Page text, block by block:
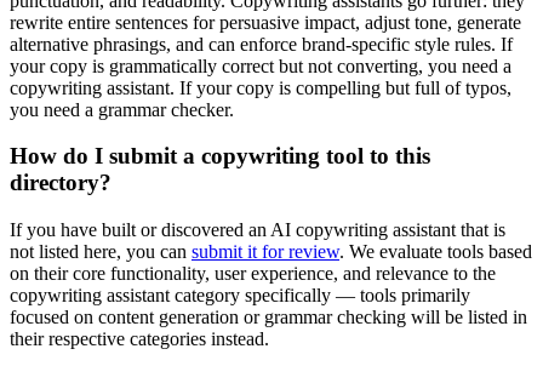
rewrite entire sentences for persuasive impact, adjust tone, generate
alternative phrasings, and can enforce brand-specific style rules. If
your copy is grammatically correct but not converting, you need a
copywriting assistant. If your copy is compelling but full of typos,
you need a grammar checker.
How do I submit a copywriting tool to this
directory?
If you have built or discovered an AI copywriting assistant that is
not listed here, you can submit it for review. We evaluate tools based
on their core functionality, user experience, and relevance to the
copywriting assistant category specifically — tools primarily
focused on content generation or grammar checking will be listed in
their respective categories instead.